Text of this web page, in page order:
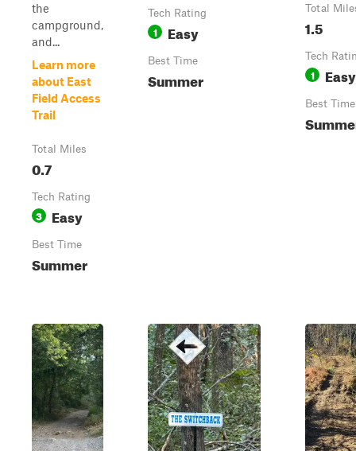
the
campground,
and...
Learn more
about East
Field Access
Trail
Total Miles
0.7
Tech Rating
3 Easy
Best Time
Summer
Tech Rating
1 Easy
Best Time
Summer
Total
1.5
Tech
1 Easy
Best Time